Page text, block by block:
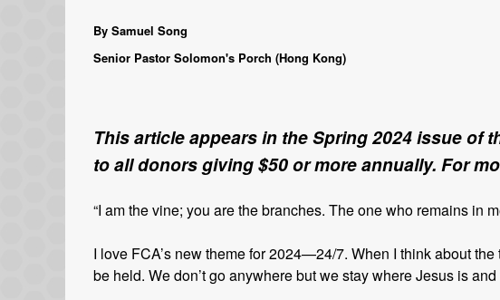
By Samuel Song
Senior Pastor Solomon's Porch (Hong Kong)
This article appears in the Spring 2024 issue of
to all donors giving $50 or more annually. For
“I am the vine; you are the branches. The one who remains in
I love FCA’s new theme for 2024—24/7. When I think about
be held. We don’t go anywhere but we stay where Jesus is